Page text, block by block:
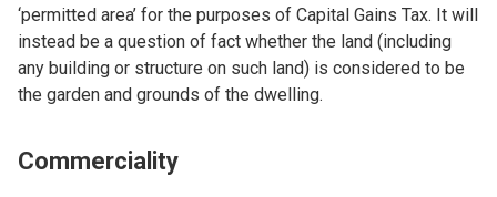
‘permitted area’ for the purposes of Capital Gains Tax. It will
instead be a question of fact whether the land (including
any building or structure on such land) is considered to be
the garden and grounds of the dwelling.
Commerciality